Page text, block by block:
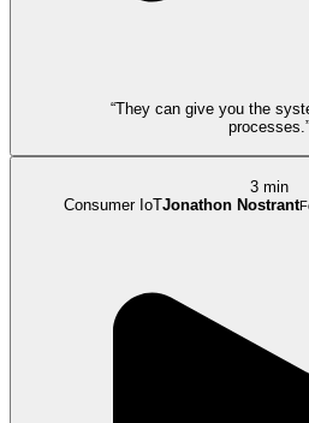
“They can give you the
processes.”
3 min
Consumer IoTJonathon Nostrant